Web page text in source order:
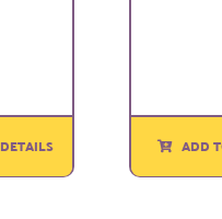
DETAILS ADD